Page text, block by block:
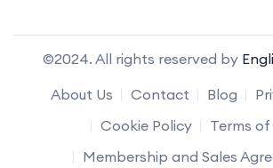
©2024. All rights reserved by
About Us
Contact Blog
Cookie Policy
Terms of
Membership and Sales